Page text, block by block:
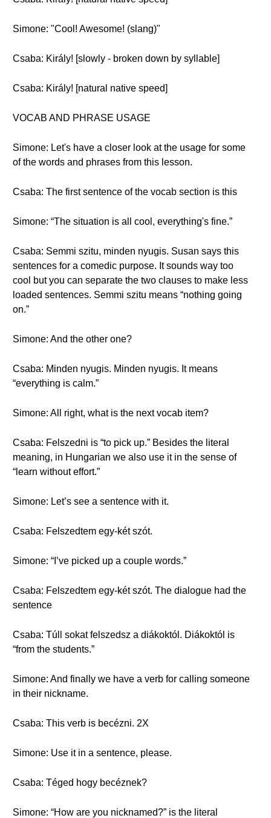
Simone: "Cool! Awesome! (slang)"
Csaba: Király! [slowly - broken down by syllable]
Csaba: Király! [natural native speed]
VOCAB AND PHRASE USAGE
Simone: Let's have a closer look at the usage for some
of the words and phrases from this lesson.
Csaba: The first sentence of the vocab section is this
Simone: “The situation is all cool, everything's fine.”
Csaba: Semmi szitu, minden nyugis. Susan says this
sentences for a comedic purpose. It sounds way too
cool but you can separate the two clauses to make less
loaded sentences. Semmi szitu means “nothing going
on.”
Simone: And the other one?
Csaba: Minden nyugis. Minden nyugis. It means
“everything is calm.”
Simone: All right, what is the next vocab item?
Csaba: Felszedni is “to pick up.” Besides the literal
meaning, in Hungarian we also use it in the sense of
“learn without effort.”
Simone: Let’s see a sentence with it.
Csaba: Felszedtem egy-két szót.
Simone: “I’ve picked up a couple words.”
Csaba: Felszedtem egy-két szót. The dialogue had the
sentence
Csaba: Túll sokat felszedsz a diákoktól. Diákoktól is
“from the students.”
Simone: And finally we have a verb for calling someone
in their nickname.
Csaba: This verb is becézni. 2X
Simone: Use it in a sentence, please.
Csaba: Téged hogy becéznek?
Simone: “How are you nicknamed?” is the literal